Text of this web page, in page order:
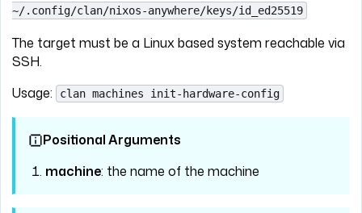
~/.config/clan/nixos-anywhere/keys/id_ed25519
The target must be a Linux based system reachable via
SSH.
Usage:
clan machines init-hardware-config
Positional Arguments
machine: the name of the machine